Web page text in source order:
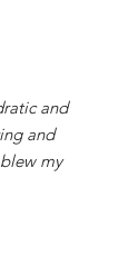
and
and
my